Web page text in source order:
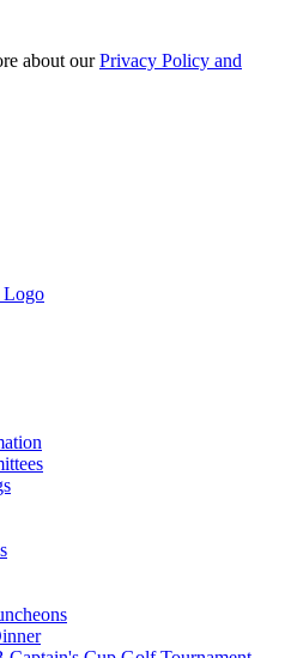
about ourPrivacy Policy and